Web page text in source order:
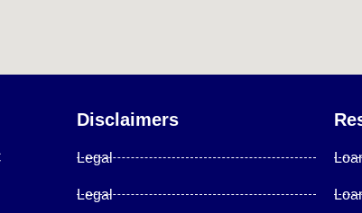
Disclaimers
Legal
Legal